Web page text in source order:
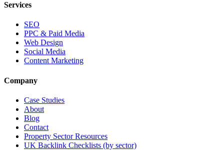
Services
SEO
PPC & Paid Media
Web Design
Social Media
Content Marketing
Company
Case Studies
About
Blog
Contact
Property Sector Resources
UK Backlink Checklists (by sector)